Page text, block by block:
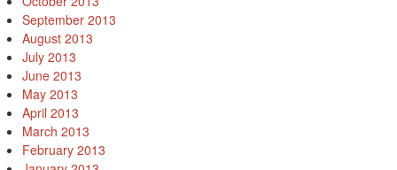
September 2013
August 2013
July 2013
June 2013
May 2013
April 2013
March 2013
February 2013